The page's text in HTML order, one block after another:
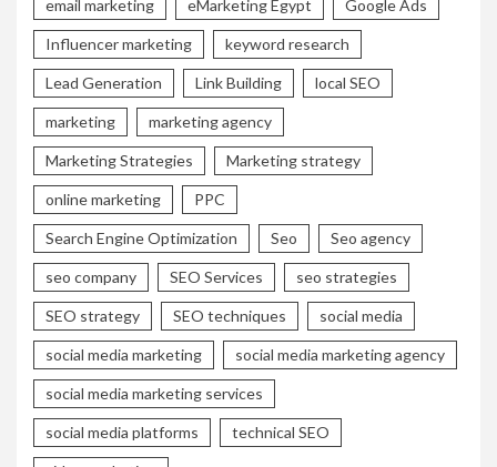
email marketing eMarketing Egypt Google Ads
Influencer marketing keyword research
Lead Generation Link Building local SEO
marketing marketing agency
Marketing Strategies Marketing strategy
online marketing PPC
Search Engine Optimization Seo Seo agency
seo company SEO Services seo strategies
SEO strategy SEO techniques social media
social media marketing social media marketing agency
social media marketing services
social media platforms technical SEO